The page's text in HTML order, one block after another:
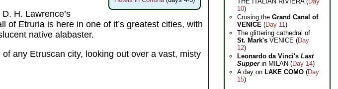
H. Lawrence’s
of Etruria is here in one of it’s greatest cities, with
native alabaster.
any Etruscan city, looking out over a vast, misty
10)
Crusing the Grand Canal of
VENICE (Day 11)
The glittering cathedral of
St. Mark's VENICE (Day
12)
Leonardo da Vinci's Last
Supperin MILAN (Day 14)
A day on LAKE COMO (Day
15)